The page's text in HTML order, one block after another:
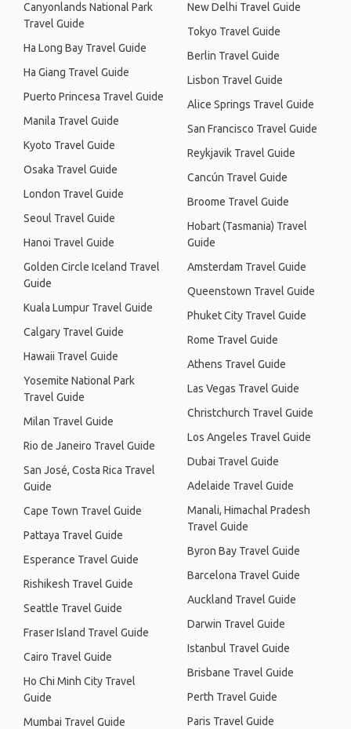
Canyonlands National Park
Travel Guide
Ha Long Bay Travel Guide
Ha Giang Travel Guide
Puerto Princesa Travel Guide
Manila Travel Guide
Kyoto Travel Guide
Osaka Travel Guide
London Travel Guide
Seoul Travel Guide
Hanoi Travel Guide
Golden Circle Iceland Travel
Guide
Kuala Lumpur Travel Guide
Calgary Travel Guide
Hawaii Travel Guide
Yosemite National Park
Travel Guide
Milan Travel Guide
Rio de Janeiro Travel Guide
San José, Costa Rica Travel
Guide
Cape Town Travel Guide
Pattaya Travel Guide
Esperance Travel Guide
Rishikesh Travel Guide
Seattle Travel Guide
Fraser Island Travel Guide
Cairo Travel Guide
Ho Chi Minh City Travel
Guide
Mumbai Travel Guide
New Delhi Travel Guide
Tokyo Travel Guide
Berlin Travel Guide
Lisbon Travel Guide
Alice Springs Travel Guide
San Francisco Travel Guide
Reykjavik Travel Guide
Cancún Travel Guide
Broome Travel Guide
Hobart (Tasmania) Travel
Guide
Amsterdam Travel Guide
Queenstown Travel Guide
Phuket City Travel Guide
Rome Travel Guide
Athens Travel Guide
Las Vegas Travel Guide
Christchurch Travel Guide
Los Angeles Travel Guide
Dubai Travel Guide
Adelaide Travel Guide
Manali, Himachal Pradesh
Travel Guide
Byron Bay Travel Guide
Barcelona Travel Guide
Auckland Travel Guide
Darwin Travel Guide
Istanbul Travel Guide
Brisbane Travel Guide
Perth Travel Guide
Paris Travel Guide